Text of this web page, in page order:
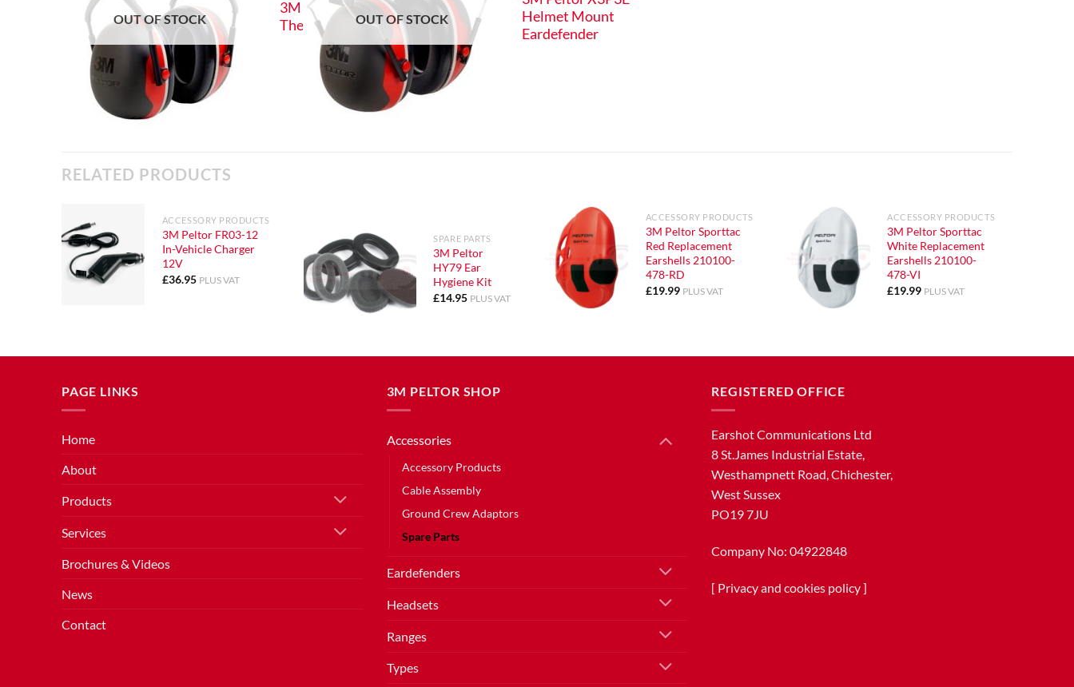
OUT OF STOCK
3M Peltor X3A Over
The Head Eardefender
OUT OF STOCK
Helmet Mount
Eardefender
RELATED PRODUCTS
ACCESSORY PRODUCTS
3M Peltor FR03-12
In-Vehicle Charger
12V
£36.95 PLUS VAT
SPARE PARTS
3M Peltor
HY79 Ear
Hygiene Kit
£14.95 PLUS VAT
ACCESSORY PRODUCTS
3M Peltor Sporttac
Red Replacement
Earshells 210100-
478-RD
£19.99 PLUS VAT
ACCESSORY PRODUCTS
3M Peltor Sporttac
White Replacement
Earshells 210100-
478-VI
£19.99 PLUS VAT
PAGE LINKS
Home
About
Products
Services
Brochures & Videos
News
Contact
3M PELTOR SHOP
Accessories
Accessory Products
Cable Assembly
Ground Crew Adaptors
Spare Parts
Eardefenders
Headsets
Ranges
Types
REGISTERED OFFICE
Earshot Communications Ltd
8 St.James Industrial Estate,
Westhampnett Road, Chichester,
West Sussex
PO19 7JU
Company No: 04922848
[ Privacy and cookies policy]